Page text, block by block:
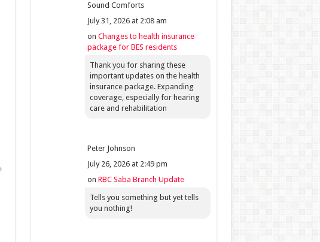
Sound Comforts
July 31, 2026 at 2:08 am
on Changes to health insurance
package for BES residents
Thank you for sharing these
important updates on the health
insurance package. Expanding
coverage, especially for hearing
care and rehabilitation
Peter Johnson
July 26, 2026 at 2:49 pm
on RBC Saba Branch Update
Tells you something but yet tells
you nothing!